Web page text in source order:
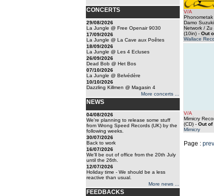
CONCERTS
29/08/2026
La Jungle @ Free Openair 9030
17/09/2026
La Jungle @ La Cave aux Poêtes
18/09/2026
La Jungle @ Les 4 Ecluses
26/09/2026
Dead Bob @ Het Bos
07/10/2026
La Jungle @ Belvédère
10/10/2026
Dazzling Killmen @ Magasin 4
More concerts ...
NEWS
04/08/2026
We're planning to release some stuff
from Wrong Speed Records (UK) by the
following weeks.
30/07/2026
Back to work
16/07/2026
We'll be out of office from the 20th July
until the 26th.
12/07/2026
Holiday time - We should be a less
reactive than usual.
More news ...
FEEDBACKS
V/A
Phonometak
Damo
Network / Zu
(10in)- Out
Wallace
V/A
Mimicry
(CD)- Out of
Mimicry
Page :